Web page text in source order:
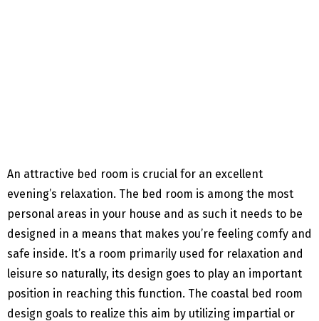
An attractive bed room is crucial for an excellent
evening’s relaxation. The bed room is among the most
personal areas in your house and as such it needs to be
designed in a means that makes you’re feeling comfy and
safe inside. It’s a room primarily used for relaxation and
leisure so naturally, its design goes to play an important
position in reaching this function. The coastal bed room
design goals to realize this aim by utilizing impartial or